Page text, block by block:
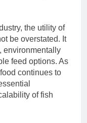
the utility of
be overstated. It
environmentally
feed options. As
continues to
of fish